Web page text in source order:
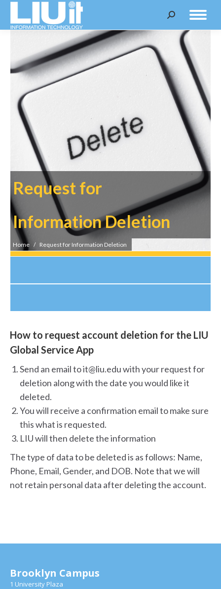
Search:
Request for
Information Deletion
You are here:
Home Request for Information Deletion
How to request account deletion for the LIU
Global Service App
Send an email to it@liu.edu with your request for
deletion along with the date you would like it
deleted.
You will receive a confirmation email to make sure
this what is requested.
LIU will then delete the information
The type of data to be deleted is as follows: Name,
Phone, Email, Gender, and DOB. Note that we will
not retain personal data after deleting the account.
Brooklyn Campus
1 University Plaza